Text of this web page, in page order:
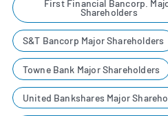
First Financial Bancorp.
Shareholders
S&T Bancorp Major Shareholders
Towne Bank Major Shareholders
United Bankshares Major